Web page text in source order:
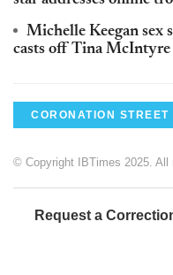
Michelle Keegan sex
casts off Tina McIntyre
CORONATION STREET
© Copyright IBTimes 2025. All
Request a